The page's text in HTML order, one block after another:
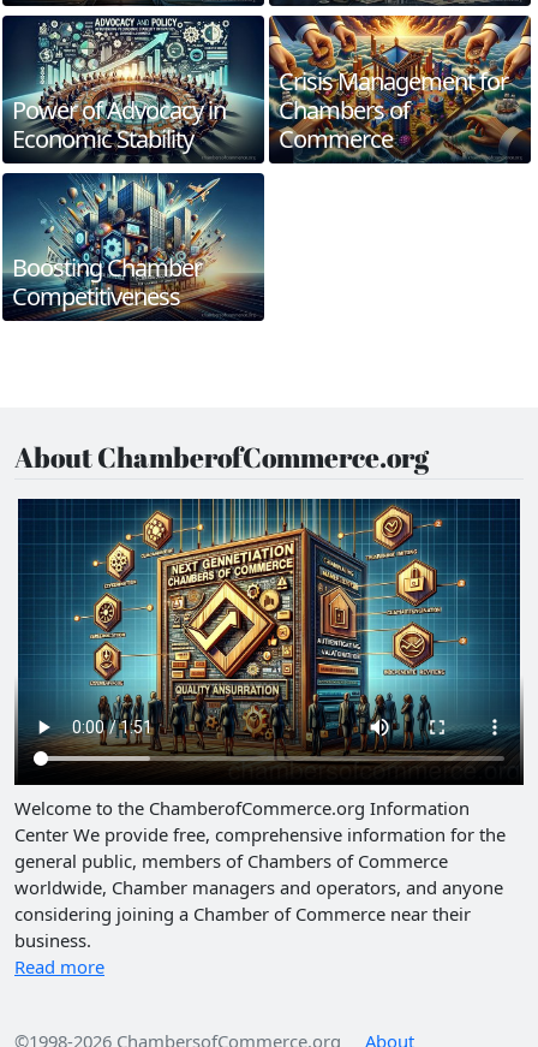
Power of Advocacy in
Economic Stability
Crisis Management for
Chambers of
Commerce
Boosting Chamber
Competitiveness
About ChamberofCommerce.org
Welcome to the ChamberofCommerce.org Information
Center We provide free, comprehensive information for the
general public, members of Chambers of Commerce
worldwide, Chamber managers and operators, and anyone
considering joining a Chamber of Commerce near their
business.
Read more
©1998-2026 ChambersofCommerce.org About